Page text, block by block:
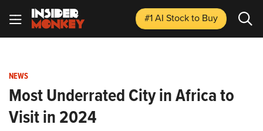
#1 AI Stockto Buy
NEWS
Most Underrated City in Africa to
Visit in 2024